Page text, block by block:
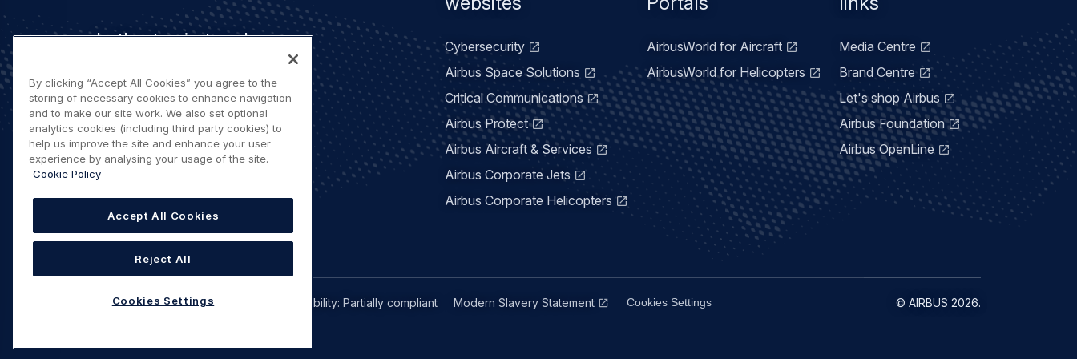
Let's stay in touch
Contact us
Cybersecurity
Airbus Space Solutions
Critical Communications
Airbus Protect
Airbus Aircraft & Services
Airbus Corporate Jets
Airbus Corporate Helicopters
AirbusWorld for Aircraft
AirbusWorld for Helicopters
Media Centre
Brand Centre
Let's shop Airbus
Airbus Foundation
Airbus OpenLine
Legal
Privacy policy Terms of use Accessibility: Partially compliant Modern Slavery Statement Cookies Settings © AIRBUS 2026.
By clicking “Accept All Cookies” you agree to the
storing of necessary cookies to enhance navigation
and to make our site work. We also set optional
analytics cookies (including third party cookies) to
help us improve the site and enhance your user
experience by analysing your usage of the site.
Cookie Policy
Accept All Cookies
Reject All
Cookies Settings